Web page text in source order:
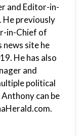
and Editor-in-
He previously
in-Chief of
news site he
He has also
and
political
can be